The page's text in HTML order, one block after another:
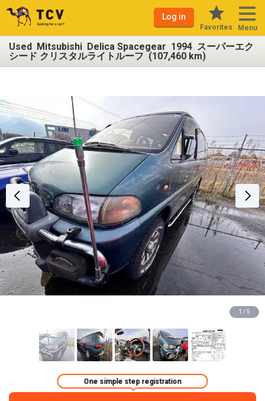
Log in
Favorites Menu
Used Mitsubishi Delica Spacegear 1994 スーパーエク
シード クリスタルライトルーフ (107,460 km)
1 / 5
One simple step registration